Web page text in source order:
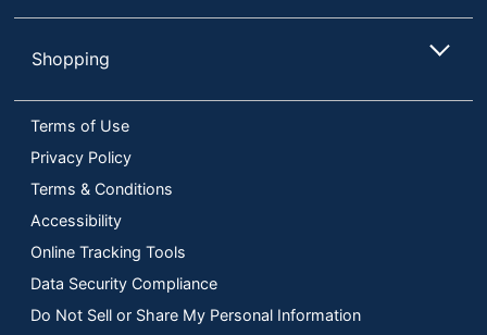
Shopping
Terms of Use
Privacy Policy
Terms & Conditions
Accessibility
Online Tracking Tools
Data Security Compliance
Do Not Sell or Share My Personal Information